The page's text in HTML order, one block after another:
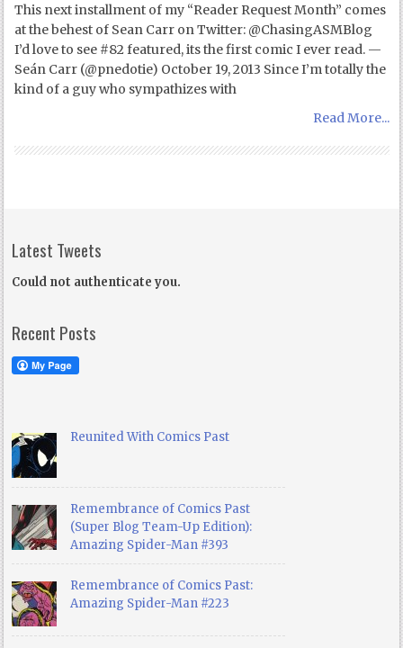
This next installment of my “Reader Request Month” comes
at the behest of Sean Carr on Twitter: @ChasingASMBlog
I’d love to see #82 featured, its the first comic I ever read. —
Seán Carr (@pnedotie) October 19, 2013 Since I’m totally the
kind of a guy who sympathizes with
Read More...
Latest Tweets
Could not authenticate you.
Recent Posts
Reunited With Comics Past
Remembrance of Comics Past
(Super Blog Team-Up Edition):
Amazing Spider-Man #393
Remembrance of Comics Past:
Amazing Spider-Man #223